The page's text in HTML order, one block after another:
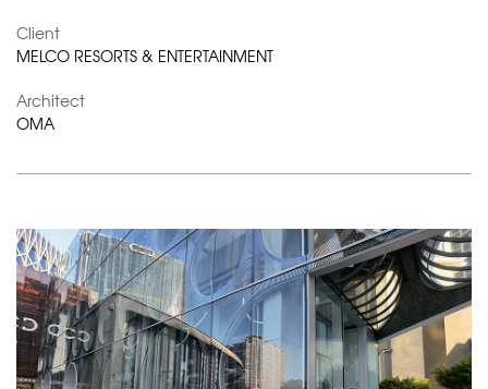
Client
MELCO RESORTS & ENTERTAINMENT
Architect
OMA